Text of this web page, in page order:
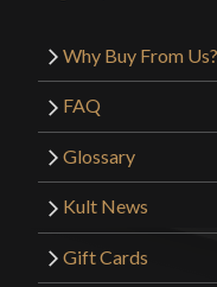
strong cutting
Only logged in
product may leave a
Why Buy From Us?
FAQ
Glossary
Kult News
Gift Cards